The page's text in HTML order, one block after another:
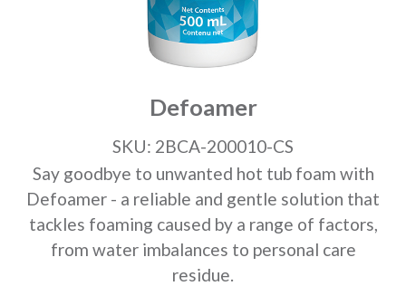
Defoamer
SKU: 2BCA-200010-CS
Say goodbye to unwanted hot tub foam with
Defoamer - a reliable and gentle solution that
tackles foaming caused by a range of factors,
from water imbalances to personal care
residue.